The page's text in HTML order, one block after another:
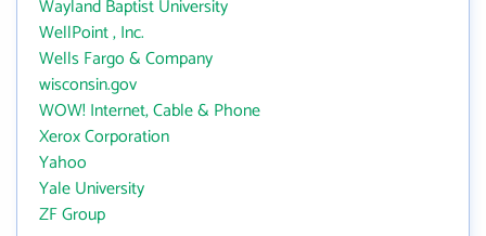
Wayland Baptist University
WellPoint , Inc.
Wells Fargo & Company
wisconsin.gov
WOW! Internet, Cable & Phone
Xerox Corporation
Yahoo
Yale University
ZF Group